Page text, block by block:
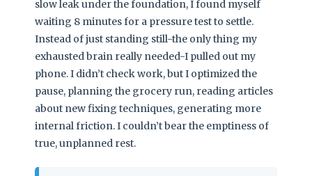
slow leak under the foundation, I found myself
waiting 8 minutes for a pressure test to settle.
Instead of just standing still-the only thing my
exhausted brain really needed-I pulled out my
phone. I didn’t check work, but I optimized the
pause, planning the grocery run, reading articles
about new fixing techniques, generating more
internal friction. I couldn’t bear the emptiness of
true, unplanned rest.